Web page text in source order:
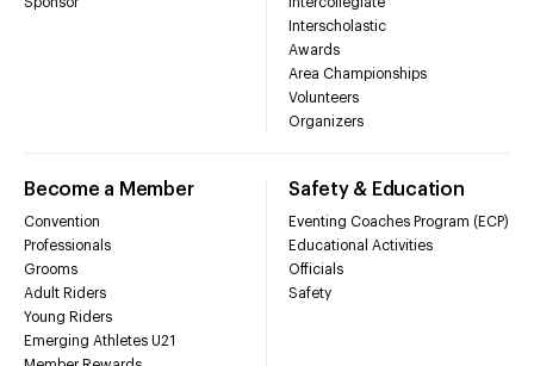
Interscholastic
Awards
Area Championships
Volunteers
Organizers
Become a Member
Convention
Professionals
Grooms
Adult Riders
Young Riders
Emerging Athletes U21
Safety & Education
Eventing Coaches Program (ECP)
Educational Activities
Officials
Safety